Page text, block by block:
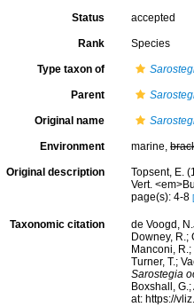
Status accepted
Rank Species
Type taxon of
Parent
Original name
Environment marine,
Original description
Topsent, E.
Vert.
page(s): 4-8
Taxonomic citation
de Voogd,
Downey, R.;
Manconi,
Turner, T.;
Sarostegia
Boxshall,
at: https://